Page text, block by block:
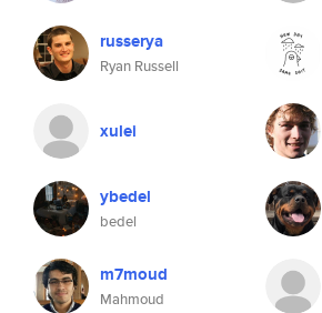
russerya
Ryan Russell
xulei
ybedel
bedel
m7moud
Mahmoud